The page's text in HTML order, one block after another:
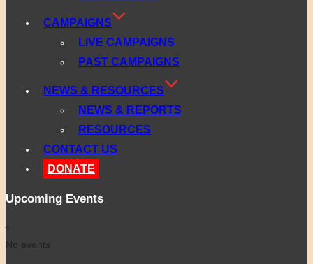
CAMPAIGNS
LIVE CAMPAIGNS
PAST CAMPAIGNS
NEWS & RESOURCES
NEWS & REPORTS
RESOURCES
CONTACT US
DONATE
Upcoming Events
No events